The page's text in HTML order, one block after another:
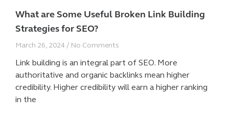
What are Some Useful Broken Link Building
Strategies for SEO?
March 26, 2024 No Comments
Link building is an integral part of SEO. More
authoritative and organic backlinks mean higher
credibility. Higher credibility will earn a higher ranking
in the